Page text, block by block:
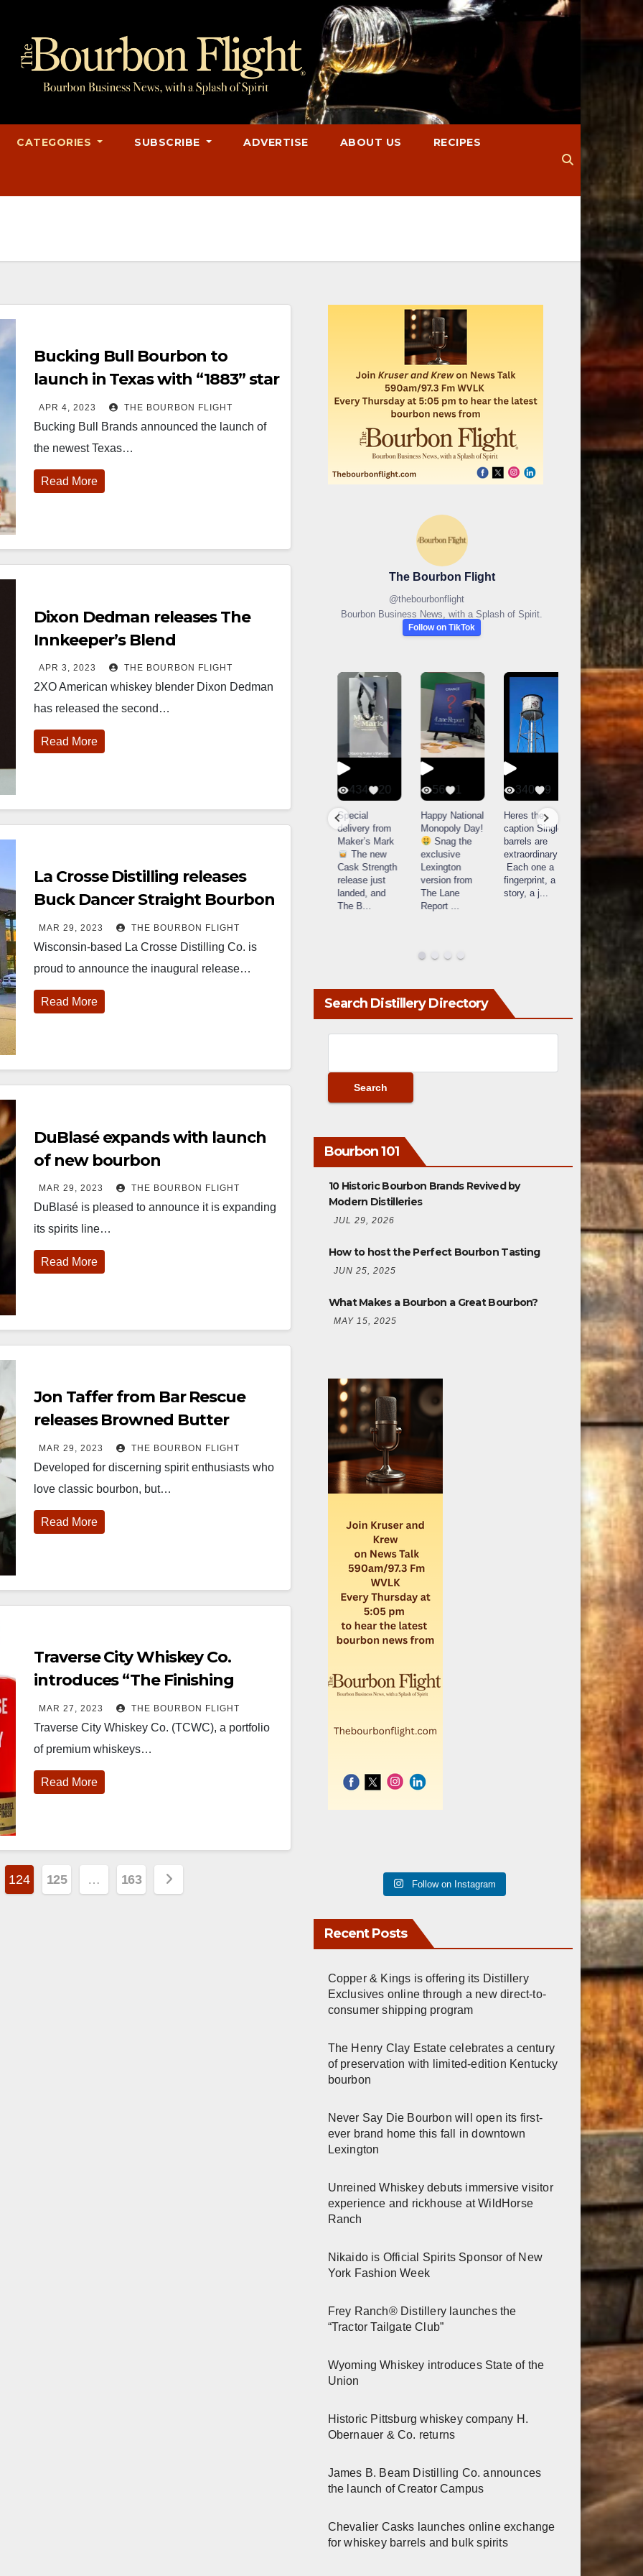
CATEGORIES SUBSCRIBE ADVERTISE ABOUT US RECIPES
Bucking Bull Bourbon to
launch in Texas with “1883” star
Eric Nelsen
APR 4, 2023 THE BOURBON FLIGHT
Bucking Bull Brands announced the launch of
the newest Texas…
Read More
Dixon Dedman releases The
Innkeeper’s Blend
APR 3, 2023 THE BOURBON FLIGHT
2XO American whiskey blender Dixon Dedman
has released the second…
Read More
La Crosse Distilling releases
Buck Dancer Straight Bourbon
Whiskey
MAR 29, 2023 THE BOURBON FLIGHT
Wisconsin-based La Crosse Distilling Co. is
proud to announce the inaugural release…
Read More
DuBlasé expands with launch
of new bourbon
MAR 29, 2023 THE BOURBON FLIGHT
DuBlasé is pleased to announce it is expanding
its spirits line…
Read More
Jon Taffer from Bar Rescue
releases Browned Butter
Bourbon
MAR 29, 2023 THE BOURBON FLIGHT
Developed for discerning spirit enthusiasts who
love classic bourbon, but…
Read More
Traverse City Whiskey Co.
introduces “The Finishing
Series”
MAR 27, 2023 THE BOURBON FLIGHT
Traverse City Whiskey Co. (TCWC), a portfolio
of premium whiskeys…
Read More
124 125 … 163
The Bourbon Flight
@thebourbonflight
Bourbon Business News, with a Splash of Spirit.
Follow on TikTok
&
is
Louisville, KY
. From
clas...
Bourbon
Bourbon
Officially h
Wine & Spirits
Lexington, Ky.
Come down...
got to unbox
Bourbon
Huge thank
you to
434 20
Special
delivery from
Maker’s Mark
The new
Cask Strength
release just
landed, and
The B...
56 1
Happy National
Monopoly Day!
Snag the
exclusive
Lexington
version from
The Lane
Report...
340 9
Heres the
caption Single
barrels are
extraordinary!
Each one a
fingerprint, a
story, a j...
What a day at
Buffalo Trace
their
Search Distillery Directory
Bourbon 101
10 Historic Bourbon Brands Revived by
Modern Distilleries
JUL 29, 2026
How to host the Perfect Bourbon Tasting
JUN 25, 2025
What Makes a Bourbon a Great Bourbon?
MAY 15, 2025
Follow on Instagram
Recent Posts
Copper & Kings is offering its Distillery
Exclusives online through a new direct-to-
consumer shipping program
The Henry Clay Estate celebrates a century
of preservation with limited-edition Kentucky
bourbon
Never Say Die Bourbon will open its first-
ever brand home this fall in downtown
Lexington
Unreined Whiskey debuts immersive visitor
experience and rickhouse at WildHorse
Ranch
Nikaido is Official Spirits Sponsor of New
York Fashion Week
Frey Ranch® Distillery launches the
“Tractor Tailgate Club”
Wyoming Whiskey introduces State of the
Union
Historic Pittsburg whiskey company H.
Obernauer & Co. returns
James B. Beam Distilling Co. announces
the launch of Creator Campus
Chevalier Casks launches online exchange
for whiskey barrels and bulk spirits